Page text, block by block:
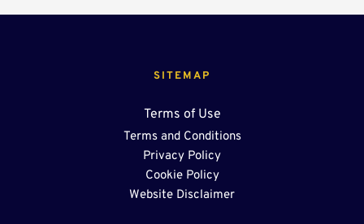
Sump
SITEMAP
Terms of Use
Terms and Conditions
Privacy Policy
Cookie Policy
Website Disclaimer